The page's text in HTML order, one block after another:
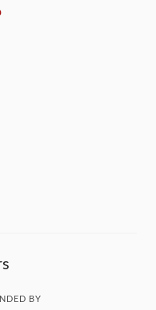
BY